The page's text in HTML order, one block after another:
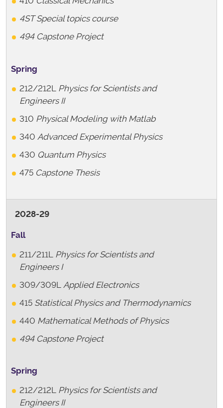
4ST Special topics course
494 Capstone Project
Spring
212/212L
Physics for Scientists and
Engineers II
310 Physical Modeling with Matlab
340 Advanced Experimental Physics
430 Quantum Physics
475Capstone Thesis
2028-29
Fall
211/211L
Physics for Scientists and
Engineers I
309/309L Applied Electronics
415 Statistical Physics and Thermodynamics
440 Mathematical Methods of Physics
494 Capstone Project
Spring
212/212L Physics for Scientists and
Engineers II